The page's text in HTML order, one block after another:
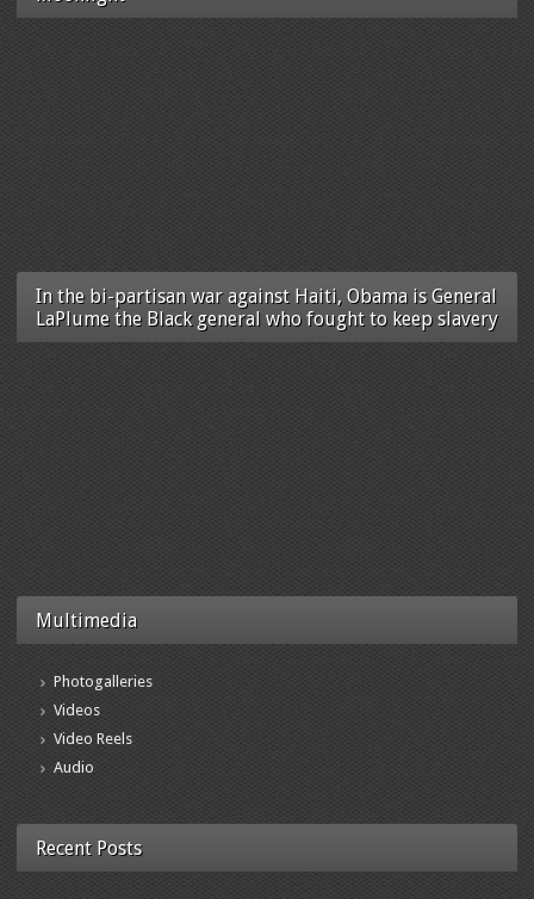
In the bi-partisan war against Haiti, Obama is General
LaPlume the Black general who fought to keep slavery
Multimedia
Photogalleries
Videos
Video Reels
Audio
Recent Posts